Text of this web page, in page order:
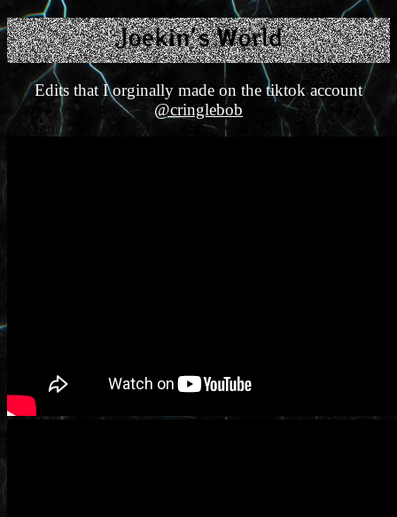
Edits that I orginally made on the tiktok account
@cringlebob